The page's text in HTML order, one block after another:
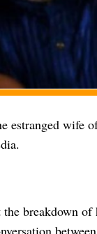
estranged wife
breakdown of